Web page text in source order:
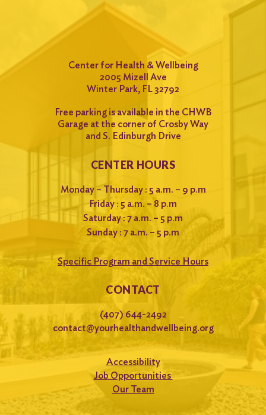
Center for Health & Wellbeing
2005 Mizell Ave
Winter Park, FL 32792
Free parking is available in the CHWB
Garage at the corner of Crosby Way
and S. Edinburgh Drive
CENTER HOURS
Monday – Thursday : 5 a.m. – 9 p.m
Friday : 5 a.m. – 8 p.m
Saturday : 7 a.m. – 5 p.m
Sunday : 7 a.m. – 5 p.m
Specific Program and Service Hours
CONTACT
(407) 644-2492
contact@yourhealthandwellbeing.org
Accessibility
Job Opportunities
Our Team